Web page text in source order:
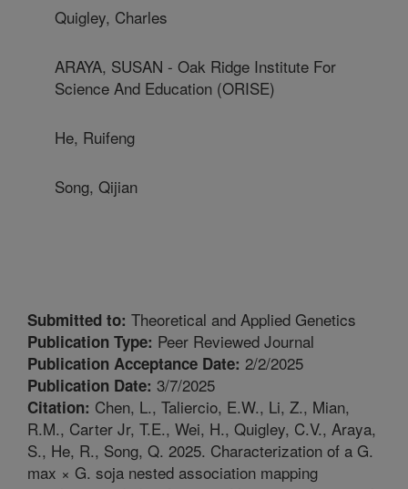
Quigley, Charles
ARAYA, SUSAN - Oak Ridge Institute For
Science And Education (ORISE)
He, Ruifeng
Song, Qijian
Submitted to: Theoretical and Applied Genetics
Publication Type: Peer Reviewed Journal
Publication Acceptance Date: 2/2/2025
Publication Date: 3/7/2025
Citation: Chen, L., Taliercio, E.W., Li, Z., Mian,
R.M., Carter Jr, T.E., Wei, H., Quigley, C.V., Araya,
S., He, R., Song, Q. 2025. Characterization of a G.
max × G. soja nested association mapping